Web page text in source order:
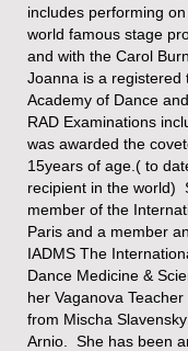
includes performing
world famous stage
and with the Carol
Joanna is a registered
Academy of Dance
RAD Examinations
was awarded the
15years of age.( to
recipient in the world)
member of the
Paris and a member
IADMS The
Dance Medicine &
her Vaganova
from Mischa
Arnio. She has been